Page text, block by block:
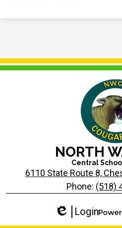
NORTH
Central
6110 State Route 8,
Phone: (518)
Edlio
Login